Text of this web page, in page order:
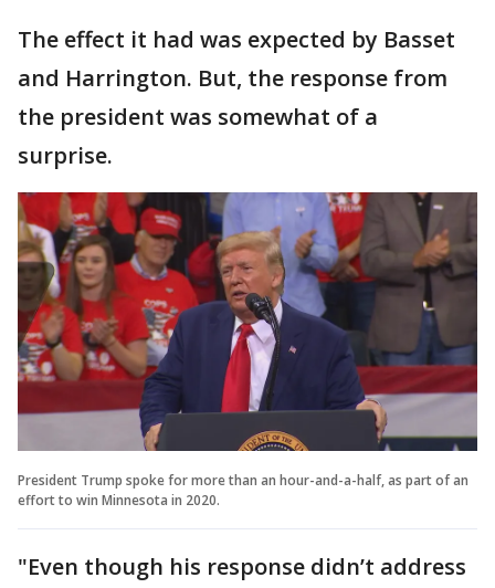
The effect it had was expected by Basset
and Harrington. But, the response from
the president was somewhat of a
surprise.
President Trump spoke for more than an hour-and-a-half, as part of an
effort to win Minnesota in 2020.
"Even though his response didn’t address